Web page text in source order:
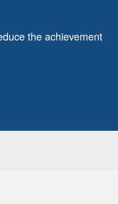
the achievement